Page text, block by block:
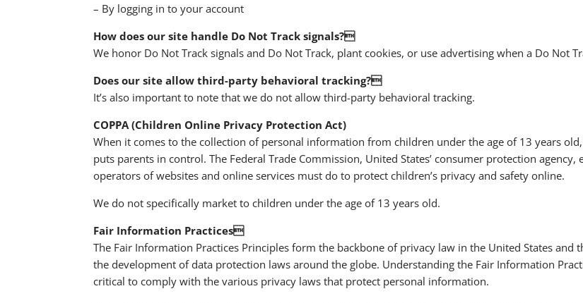
– By logging in to your account
How does our site handle Do Not Track signals?
We honor Do Not Track signals and Do Not Track, plant cookies, or use advertising when a Do Not
Does our site allow third-party behavioral tracking?
It’s also important to note that we do not allow third-party behavioral tracking.
COPPA (Children Online Privacy Protection Act)
When it comes to the collection of personal information from children under the age of 13 years old,
puts parents in control. The Federal Trade Commission, United States’ consumer protection agency,
operators of websites and online services must do to protect children’s privacy and safety online.
We do not specifically market to children under the age of 13 years old.
Fair Information Practices
The Fair Information Practices Principles form the backbone of privacy law in the United States and
the development of data protection laws around the globe. Understanding the Fair Information
critical to comply with the various privacy laws that protect personal information.